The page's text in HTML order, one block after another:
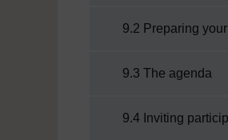
9.2 Preparing
9.3 The agenda
9.4 Inviting